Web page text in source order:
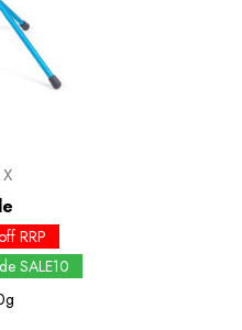
RRP
SALE10